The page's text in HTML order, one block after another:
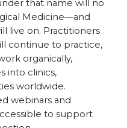
that name will no
Medicine—and
live on. Practitioners
continue to practice,
organically,
into clinics,
worldwide.
webinars and
to support